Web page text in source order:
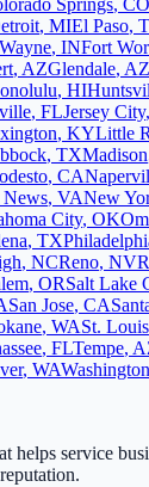
Springs, CO
, MIEl Paso,
, INFort
, AZGlendale, AZ
, HI
, FLJersey City,
, KYLittle
, TXMadison
, CA
, VANew
City, OK
, TX
, NCReno, NV
, ORSalt Lake
San Jose, CA
, WASt. Louis
, FLTempe,
, WAWashington
helps service